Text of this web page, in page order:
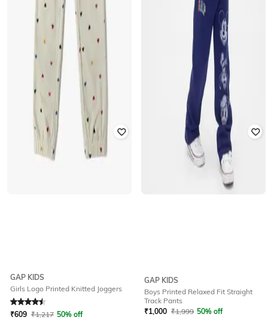
GAP KIDS
Girls Logo Printed Knitted Joggers
Rated 4.5out of 5
₹609 ₹1,217 50% off
GAP KIDS
Boys Printed Relaxed Fit Straight
Track Pants
₹1,000 ₹1,999 50% off